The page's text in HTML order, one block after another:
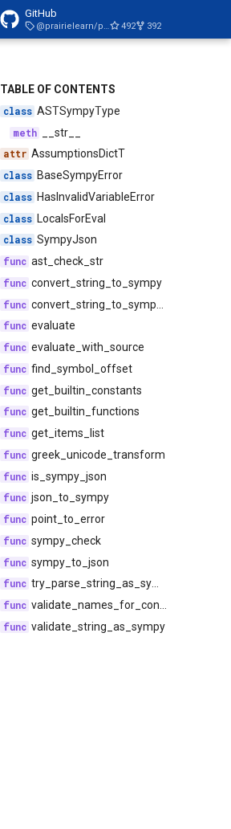
GitHub
@prairielearn/postgres-tools@2.0.2 492 392
TABLE OF CONTENTS
ASTSympyType
__str__
AssumptionsDictT
BaseSympyError
HasInvalidVariableError
LocalsForEval
SympyJson
ast_check_str
convert_string_to_sympy
convert_string_to_sympy_with_source
evaluate
evaluate_with_source
find_symbol_offset
get_builtin_constants
get_builtin_functions
get_items_list
greek_unicode_transform
is_sympy_json
json_to_sympy
point_to_error
sympy_check
sympy_to_json
try_parse_string_as_sympy
validate_names_for_conflicts
validate_string_as_sympy